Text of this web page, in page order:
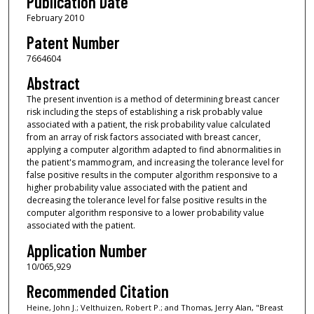
February 2010
Patent Number
7664604
Abstract
The present invention is a method of determining breast cancer
risk including the steps of establishing a risk probably value
associated with a patient, the risk probability value calculated
from an array of risk factors associated with breast cancer,
applying a computer algorithm adapted to find abnormalities in
the patient's mammogram, and increasing the tolerance level for
false positive results in the computer algorithm responsive to a
higher probability value associated with the patient and
decreasing the tolerance level for false positive results in the
computer algorithm responsive to a lower probability value
associated with the patient.
Application Number
10/065,929
Recommended Citation
Heine, John J.; Velthuizen, Robert P.; and Thomas, Jerry Alan, "Breast